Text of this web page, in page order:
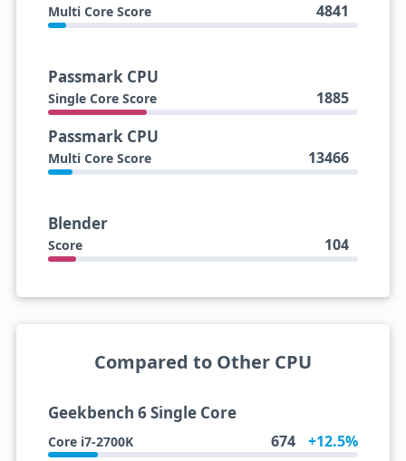
Multi Core Score 4841
Passmark CPU
Single Core Score 1885
Passmark CPU
Multi Core Score 13466
Blender
Score 104
Compared to Other CPU
Geekbench 6 Single Core
Core i7-2700K 674 +12.5%